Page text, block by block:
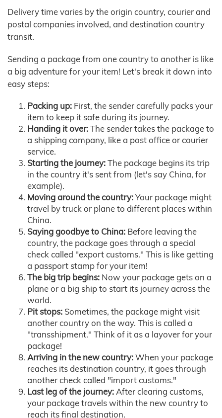
Delivery time varies by the origin country, courier and
postal companies involved, and destination country
transit.
Sending a package from one country to another is like
a big adventure for your item! Let's break it down into
easy steps:
Packing up: First, the sender carefully packs your
item to keep it safe during its journey.
Handing it over:The sender takes the package to
a shipping company, like a post office or courier
service.
Starting the journey:The package begins its trip
in the country it's sent from (let's say China, for
example).
Moving around the country:Your package might
travel by truck or plane to different places within
China.
Saying goodbye to China: Before leaving the
country, the package goes through a special
check called "export customs." This is like getting
a passport stamp for your item!
The big trip begins: Now your package gets on a
plane or a big ship to start its journey across the
world.
Pit stops: Sometimes, the package might visit
another country on the way. This is called a
"transshipment." Think of it as a layover for your
package!
Arriving in the new country:When your package
reaches its destination country, it goes through
another check called "import customs."
Last leg of the journey:After clearing customs,
your package travels within the new country to
reach its final destination.